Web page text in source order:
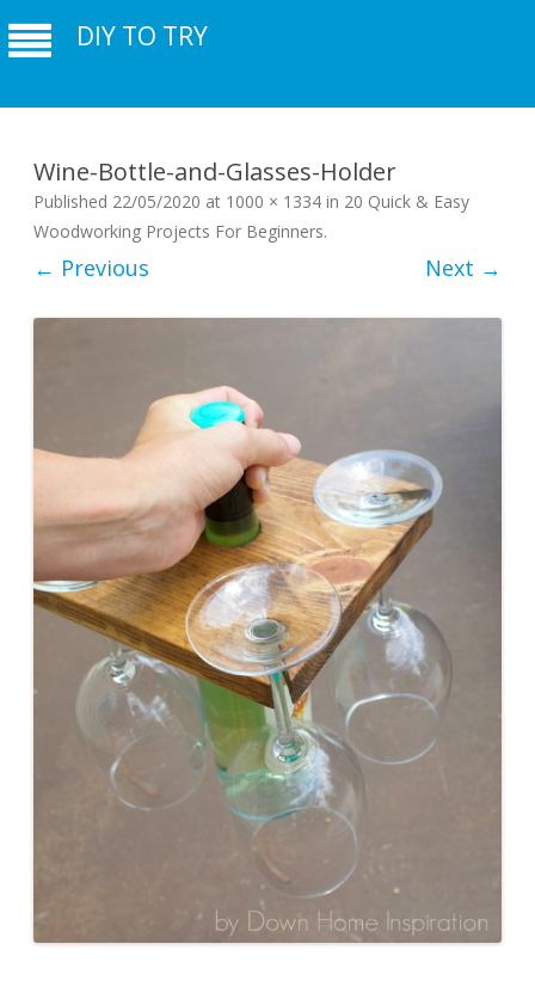
DIY TO TRY
Wine-Bottle-and-Glasses-Holder
Published 22/05/2020 at 1000 × 1334 in 20 Quick & Easy
Woodworking Projects For Beginners.
← Previous Next →